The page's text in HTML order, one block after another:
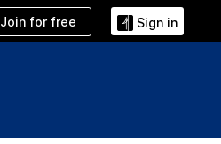
Join for free Sign in